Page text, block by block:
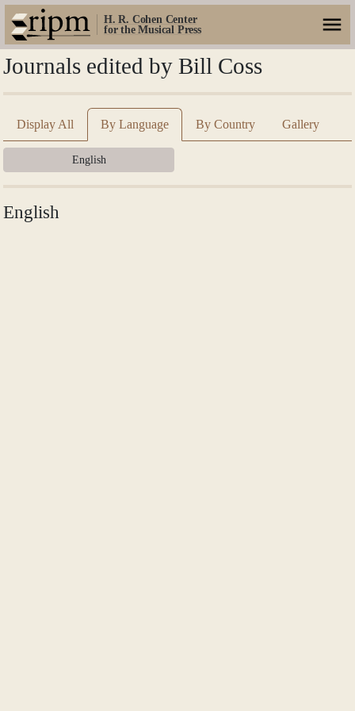
H. R. Cohen Center
for the Musical Press
Journals edited by Bill Coss
Display All By Language By Country Gallery
English
English